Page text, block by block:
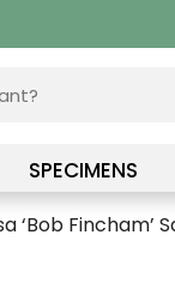
SPECIMENS
‘Bob Fincham’